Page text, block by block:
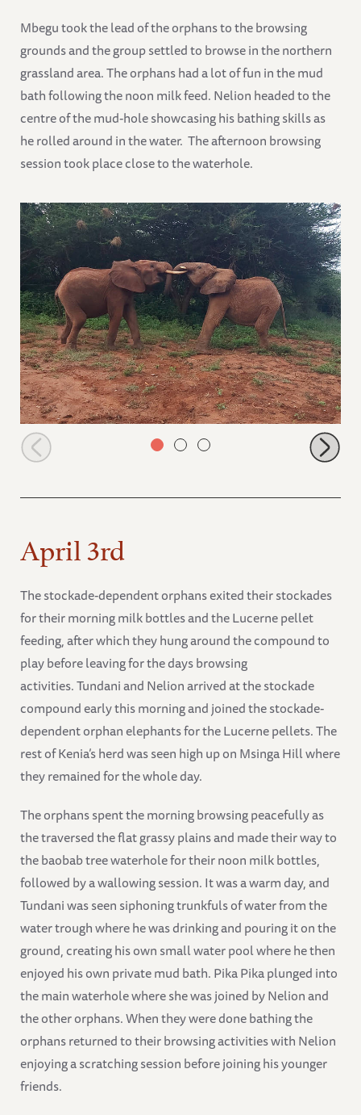
Mbegu took the lead of the orphans to the browsing
grounds and the group settled to browse in the northern
grassland area. The orphans had a lot of fun in the mud
bath following the noon milk feed. Nelion headed to the
centre of the mud-hole showcasing his bathing skills as
he rolled around in the water. The afternoon browsing
session took place close to the waterhole.
Nelion and Ndotto strength testing
April 3rd
The stockade-dependent orphans exited their stockades
for their morning milk bottles and the Lucerne pellet
feeding, after which they hung around the compound to
play before leaving for the days browsing
activities. Tundani and Nelion arrived at the stockade
compound early this morning and joined the stockade-
dependent orphan elephants for the Lucerne pellets. The
rest of Kenia’s herd was seen high up on Msinga Hill where
they remained for the whole day.
The orphans spent the morning browsing peacefully as
the traversed the flat grassy plains and made their way to
the baobab tree waterhole for their noon milk bottles,
followed by a wallowing session. It was a warm day, and
Tundani was seen siphoning trunkfuls of water from the
water trough where he was drinking and pouring it on the
ground, creating his own small water pool where he then
enjoyed his own private mud bath. Pika Pika plunged into
the main waterhole where she was joined by Nelion and
the other orphans. When they were done bathing the
orphans returned to their browsing activities with Nelion
enjoying a scratching session before joining his younger
friends.